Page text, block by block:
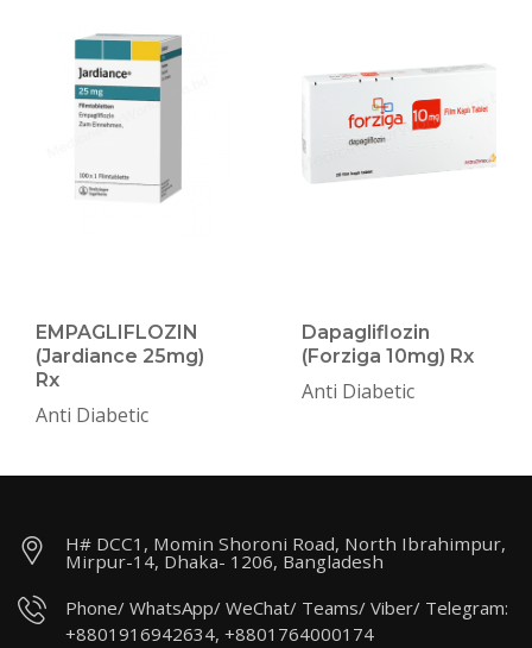
EMPAGLIFLOZIN
(Jardiance 25mg)
Rx
Anti Diabetic
Dapagliflozin
(Forziga 10mg) Rx
Anti Diabetic
H# DCC1, Momin Shoroni Road, North Ibrahimpur,
Mirpur-14, Dhaka- 1206, Bangladesh
Phone/ WhatsApp/ WeChat/ Teams/ Viber/ Telegram:
+8801916942634, +8801764000174